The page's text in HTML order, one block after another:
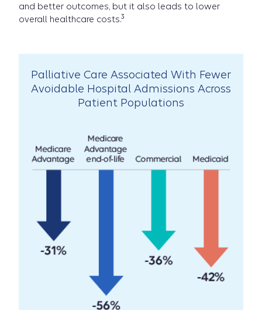
Erin's
Story
video
and better outcomes, but it also leads to lower
overall healthcare costs.3
Palliative Care Associated With Fewer
Avoidable Hospital Admissions Across
Patient Populations